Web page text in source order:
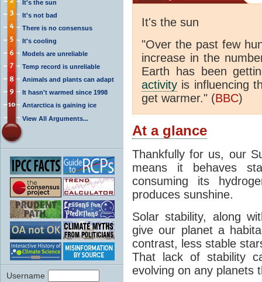
It's the sun
It's not bad
There is no consensus
It's cooling
Models are unreliable
Temp record is unreliable
Animals and plants can adapt
It hasn't warmed since 1998
Antarctica is gaining ice
View All Arguments...
Username
It's the sun
"Over the past few
increase in the
Earth has been
activity is influencing
get warmer." (BBC)
At a glance
Thankfully for us, our
means it behaves
consuming its
produces sunshine.
Solar stability, along
give our planet a
contrast, less stable
That lack of stability
evolving on any planets